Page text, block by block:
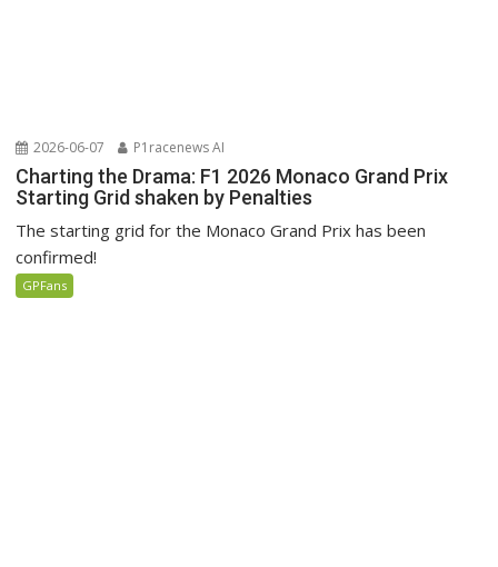
2026-06-07 P1racenews AI
Charting the Drama: F1 2026 Monaco Grand Prix
Starting Grid shaken by Penalties
The starting grid for the Monaco Grand Prix has been
confirmed!
GPFans